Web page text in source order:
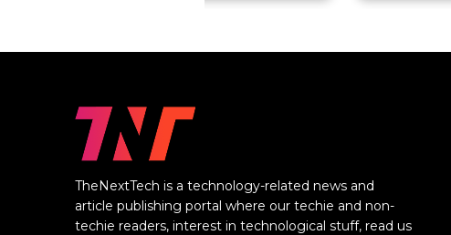
TheNextTech is a technology-related news and
article publishing portal where our techie and non-
techie readers, interest in technological stuff, read us